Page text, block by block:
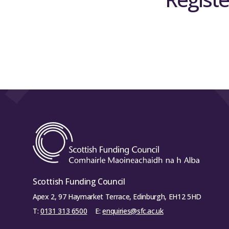
Scottish Funding Council
Apex 2, 97 Haymarket Terrace, Edinburgh, EH12 5HD
T: 0131 313 6500 E:enquiries@sfc.ac.uk